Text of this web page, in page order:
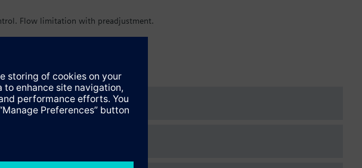
Flow limitation with preadjustment.
SSA.../STA../RT../REH..